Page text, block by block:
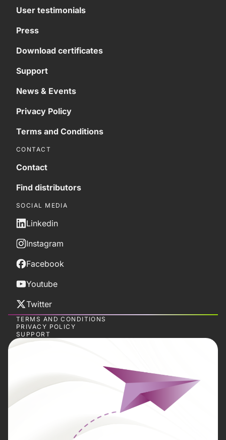
User testimonials
Press
Download certificates
Support
News & Events
Privacy Policy
Terms and Conditions
CONTACT
Contact
Find distributors
SOCIAL MEDIA
Linkedin
Instagram
Facebook
Youtube
Twitter
TERMS AND CONDITIONS
PRIVACY POLICY
SUPPORT